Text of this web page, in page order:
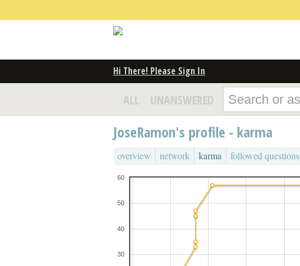
Hi There! Please Sign In
ALL UNANSWERED
JoseRamon's profile - karma
overview network karma followed questions
30
40
50
60